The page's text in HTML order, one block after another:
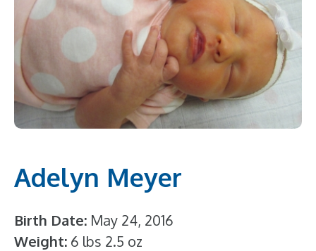
Adelyn Meyer
Birth Date May 24, 2016
Weight 6 lbs 2.5 oz